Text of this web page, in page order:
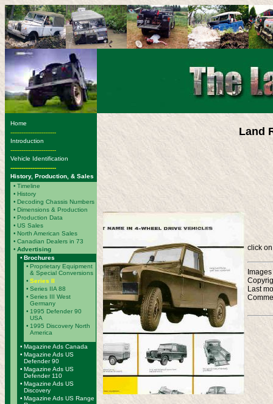
Home
-------------------------
Introduction
-------------------------
Vehicle Identification
-------------------------
History, Production, & Sales
• Timeline
• History
• Decoding Chassis Numbers
• Dimensions & Production
• Production Data
• US Sales
• North American Sales
• Canadian Dealers in 73
• Advertising
• Brochures
• Proprietary Equipment
& Special Conversions
• Series II
• Series IIA 88
• Series III West
Germany
• 1995 Defender 90
USA
• 1995 Discovery North
America
• Magazine Ads Canada
• Magazine Ads US
Defender 90
• Magazine Ads US
Defender 110
• Magazine Ads US
Discovery
• Magazine Ads US Range
Land
click
Last